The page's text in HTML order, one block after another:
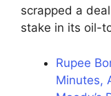
scrapped a
stake in its oil-
Rupee
Minutes,